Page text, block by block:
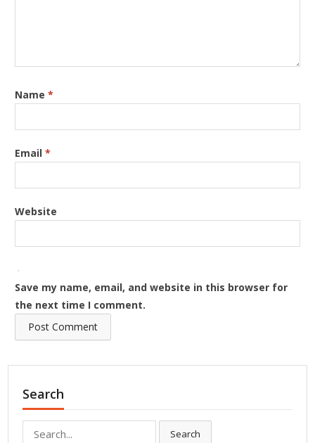
Name*
Email*
Website
Save my name, email, and website in this browser for
the next time I comment.
Search
Search